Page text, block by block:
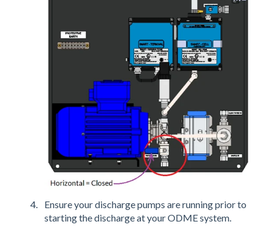
Ensure your discharge pumps are running prior to
starting the discharge at your ODME system.